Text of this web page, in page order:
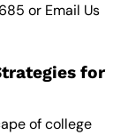
or Email Us
for
of college